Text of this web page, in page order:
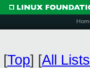
[Top] [All Lists